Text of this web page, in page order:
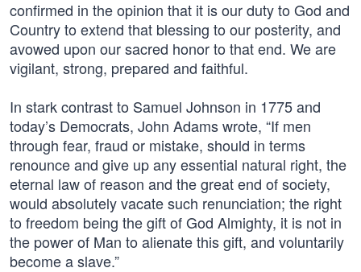
confirmed in the opinion that it is our duty to God and
Country to extend that blessing to our posterity, and
avowed upon our sacred honor to that end. We are
vigilant, strong, prepared and faithful.
In stark contrast to Samuel Johnson in 1775 and
today’s Democrats, John Adams wrote, “If men
through fear, fraud or mistake, should in terms
renounce and give up any essential natural right, the
eternal law of reason and the great end of society,
would absolutely vacate such renunciation; the right
to freedom being the gift of God Almighty, it is not in
the power of Man to alienate this gift, and voluntarily
become a slave.”